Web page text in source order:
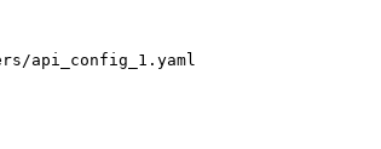
api_config_1.yaml